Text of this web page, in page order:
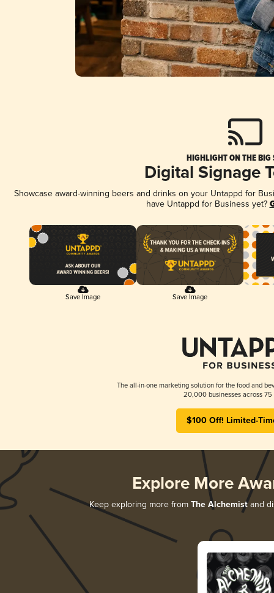
HIGHLIGHT ON THE BIG
Digital Signage
Showcase award-winning beers and drinks on your Untappd for
have Untappd for Business yet?
Save Image Save Image
The all-in-one marketing solution for the food and
20,000 businesses across 75
$100 Off! Limited-
Explore More
Keep exploring more from The Alchemistand